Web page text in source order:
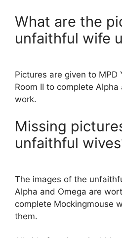
What are the
unfaithful wife
Pictures are given to MPD
Room II to complete
work.
Missing
unfaithful
The images of the
Alpha and Omega are
complete Mockingmouse
them.